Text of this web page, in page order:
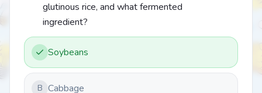
glutinous rice, and what fermented
ingredient?
Soybeans
B Cabbage